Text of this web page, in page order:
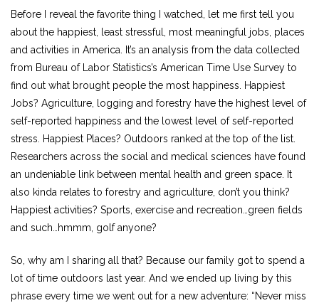
Before I reveal the favorite thing I watched, let me first tell you
about the happiest, least stressful, most meaningful jobs, places
and activities in America. It’s an analysis from the data collected
from Bureau of Labor Statistics’s American Time Use Survey to
find out what brought people the most happiness. Happiest
Jobs? Agriculture, logging and forestry have the highest level of
self-reported happiness and the lowest level of self-reported
stress. Happiest Places? Outdoors ranked at the top of the list.
Researchers across the social and medical sciences have found
an undeniable link between mental health and green space. It
also kinda relates to forestry and agriculture, don’t you think?
Happiest activities? Sports, exercise and recreation…green fields
and such…hmmm, golf anyone?
So, why am I sharing all that? Because our family got to spend a
lot of time outdoors last year. And we ended up living by this
phrase every time we went out for a new adventure: “Never miss